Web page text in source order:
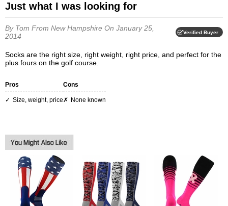
Just what I was looking for
By Tom From New Hampshire On January 25,
2014
Verified Buyer
Socks are the right size, right weight, right price, and perfect for the
plus fours on the golf course.
Pros
size, weight, price
Cons
none known